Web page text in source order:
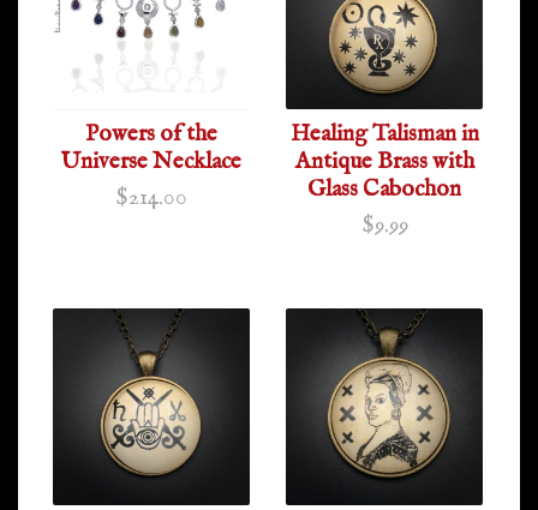
Powers of the
Universe Necklace
$214.00
Healing Talisman in
Antique Brass with
Glass Cabochon
$9.99